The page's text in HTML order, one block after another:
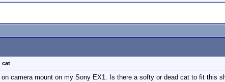
cat
on camera mount on my Sony EX1. Is there a softy or dead cat to fit this